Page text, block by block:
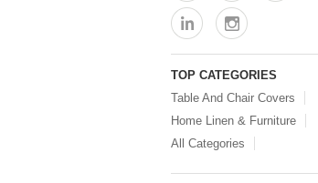
TOP CATEGORIES
Table And Chair Covers
Home Linen & Furniture
All Categories